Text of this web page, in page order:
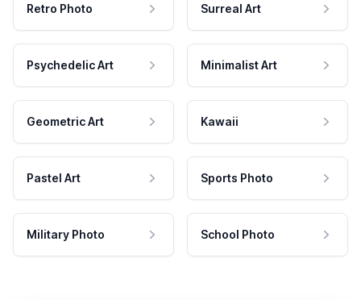
Retro Photo Surreal Art
Psychedelic Art Minimalist Art
Geometric Art Kawaii
Pastel Art Sports Photo
Military Photo School Photo